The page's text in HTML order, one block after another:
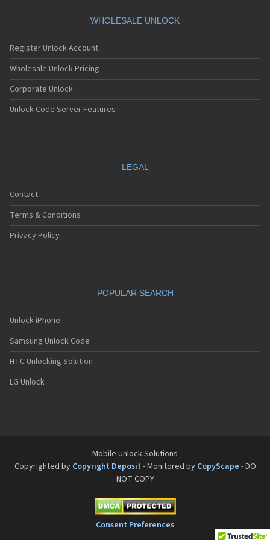
Motorola A41x
Motorola A45 Eco
Motorola A455
Motorola A6188
Motorola A6188+
Motorola A6288
Motorola A630
Motorola A768(i)
Motorola A780
Motorola A780G
Motorola A810
Motorola A853
Motorola A855
Motorola A860
Motorola A910
Motorola A920
Motorola A925
Motorola ACTV
WHOLESALE UNLOCK
Register Unlock Account
Wholesale Unlock Pricing
Corporate Unlock
Unlock Code Server Features
LEGAL
Contact
Terms & Conditions
Privacy Policy
POPULAR SEARCH
Unlock iPhone
Samsung Unlock Code
HTC Unlocking Solution
LG Unlock
Mobile Unlock Solutions
Copyrighted by Copyright Deposit - Monitored by CopyScape - DO
NOT COPY
Consent Preferences